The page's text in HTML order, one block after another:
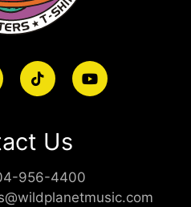
Us
956-4400